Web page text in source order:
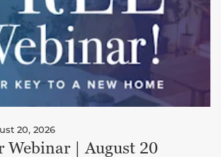
20, 2026
Webinar | August 20